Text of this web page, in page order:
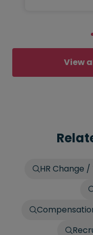
View
HR Change